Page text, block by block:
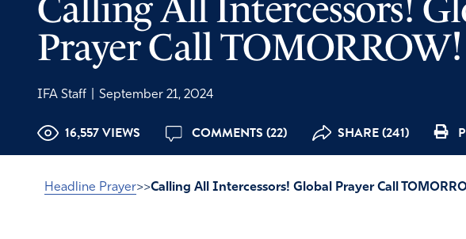
Prayer Call TOMORROW!
IFA Staff September 21, 2024
16,557 VIEWS COMMENTS (22) SHARE (241)
Headline Prayer>>Calling All Intercessors! Global Prayer Call